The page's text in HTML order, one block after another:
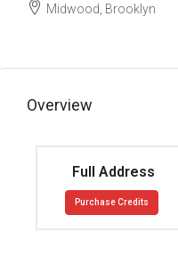
Midwood, Brooklyn
Overview
Full Address
Purchase Credits